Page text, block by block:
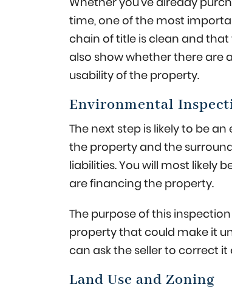
time, one of the most
chain of title is clean and
also show whether there are
usability of the property.
Environmental
The next step is likely to be
the property and the
liabilities. You will most likely
are financing the property.
The purpose of this
property that could make it
can ask the seller to correct
Land Use and Zoning